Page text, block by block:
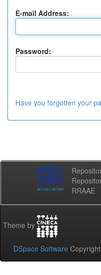
E-mail Address:
Password:
Have you forgotten your
RRAAE
Theme by
DSpace Software